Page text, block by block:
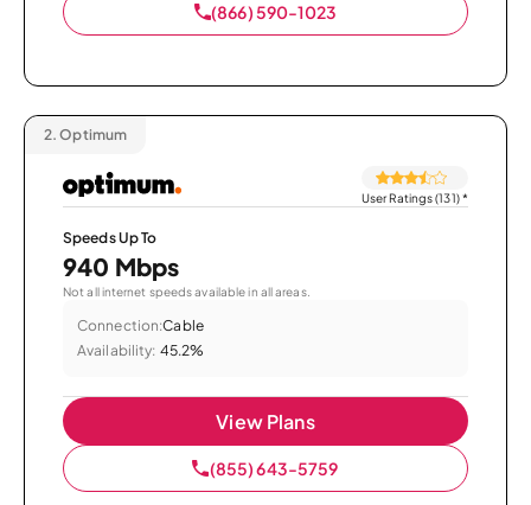
(866) 590-1023
2. Optimum
User Ratings (131)*
Speeds Up To
940 Mbps
Not all internet speeds available in all areas.
Connection:Cable
Availability: 45.2%
View Plans
(855) 643-5759